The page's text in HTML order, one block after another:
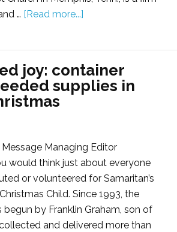
… [Read more...]
joy: container
supplies in
Managing Editor
would think just about everyone
or volunteered for Samaritan’s
Child. Since 1993, the
by Franklin Graham, son of
and delivered more than